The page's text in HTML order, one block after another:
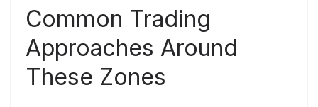
Common Trading
Approaches Around
These Zones